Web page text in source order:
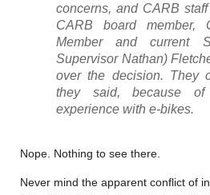
concerns, and CARB
CARB board member,
Member and current
Supervisor Nathan)
over the decision. They
they said, because of
experience with e-bikes.
Nope. Nothing to see there.
Never mind the apparent conflict of